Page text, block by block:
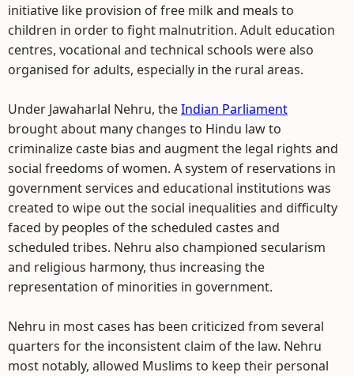
initiative like provision of free milk and meals to
children in order to fight malnutrition. Adult education
centres, vocational and technical schools were also
organised for adults, especially in the rural areas.
Under Jawaharlal Nehru, theIndian Parliament
brought about many changes to Hindu law to
criminalize caste bias and augment the legal rights and
social freedoms of women. A system of reservations in
government services and educational institutions was
created to wipe out the social inequalities and difficulty
faced by peoples of the scheduled castes and
scheduled tribes. Nehru also championed secularism
and religious harmony, thus increasing the
representation of minorities in government.
Nehru in most cases has been criticized from several
quarters for the inconsistent claim of the law. Nehru
most notably, allowed Muslims to keep their personal